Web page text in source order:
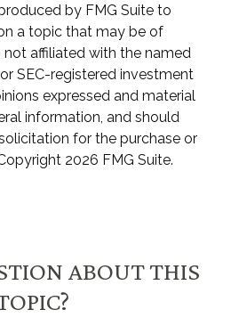
by FMG Suite to
a topic that may be of
not affiliated with the named
SEC-registered investment
expressed and material
information, and should
for the purchase or
2026 FMG Suite.
ABOUT THIS